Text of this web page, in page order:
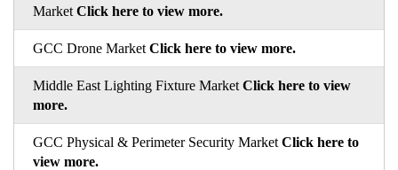
Market Click here to view more.
GCC Drone Market Click here to view more.
Middle East Lighting Fixture Market Click here to view
more.
GCC Physical & Perimeter Security Market Click here to
view more.